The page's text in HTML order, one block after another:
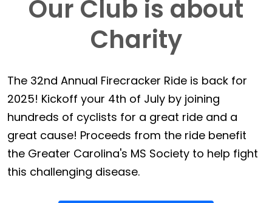
Our Club is about
Charity
The 32nd Annual Firecracker Ride is back for
2025! Kickoff your 4th of July by joining
hundreds of cyclists for a great ride and a
great cause! Proceeds from the ride benefit
the Greater Carolina's MS Society to help fight
this challenging disease.